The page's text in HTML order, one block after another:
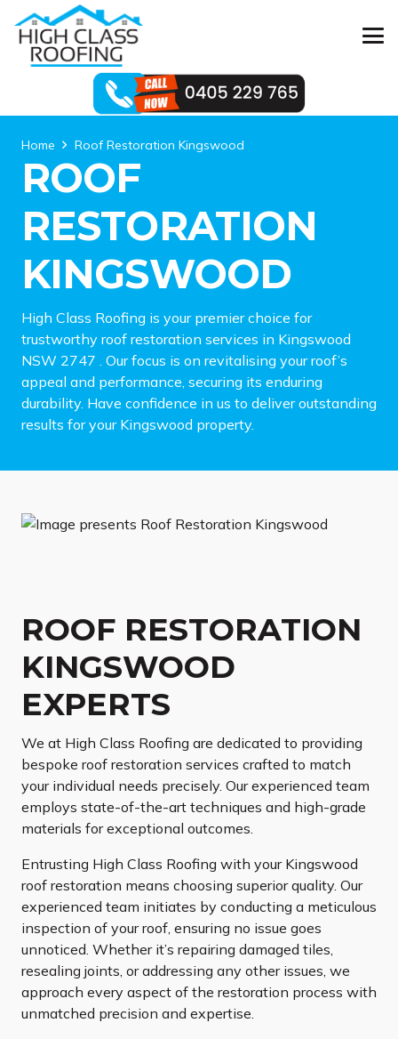
Home Roof Restoration Kingswood
ROOF
RESTORATION
KINGSWOOD
High Class Roofing is your premier choice for
trustworthy roof restoration services in Kingswood
NSW 2747 . Our focus is on revitalising your roof’s
appeal and performance, securing its enduring
durability. Have confidence in us to deliver outstanding
results for your Kingswood property.
ROOF RESTORATION
KINGSWOOD
EXPERTS
We at High Class Roofing are dedicated to providing
bespoke roof restoration services crafted to match
your individual needs precisely. Our experienced team
employs state-of-the-art techniques and high-grade
materials for exceptional outcomes.
Entrusting High Class Roofing with your Kingswood
roof restoration means choosing superior quality. Our
experienced team initiates by conducting a meticulous
inspection of your roof, ensuring no issue goes
unnoticed. Whether it’s repairing damaged tiles,
resealing joints, or addressing any other issues, we
approach every aspect of the restoration process with
unmatched precision and expertise.